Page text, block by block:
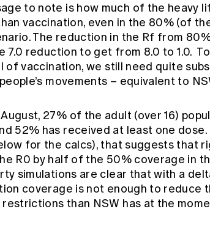
to note is how much of the heavy
vaccination, even in the 80% (of
The reduction in the Rf from
7.0 reduction to get from 8.0 to 1.0.
of vaccination, we still need quite
movements – equivalent to
August, 27% of the adult (over 16)
52% has received at least one
for the calcs), that suggests that
R0 by half of the 50% coverage in
simulations are clear that with a
coverage is not enough to reduce
than NSW has at the